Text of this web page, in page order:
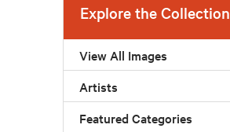
Explore the Collection
View All Images
Artists
Featured Categories